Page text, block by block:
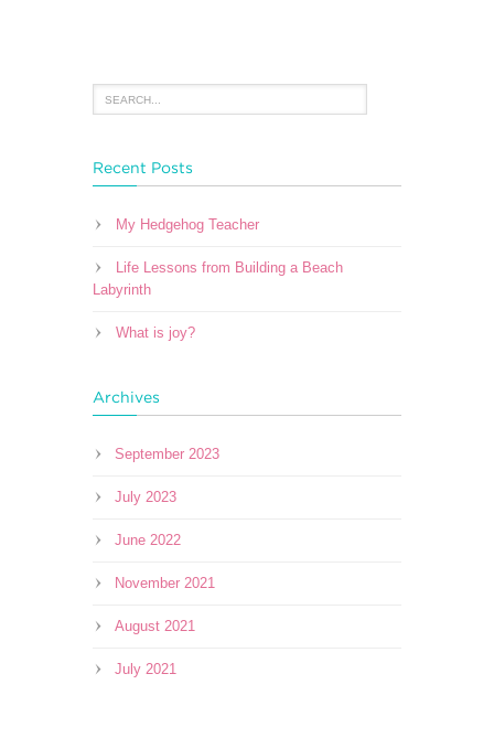
Recent Posts
My Hedgehog Teacher
Life Lessons from Building a Beach
Labyrinth
What is joy?
Archives
September 2023
July 2023
June 2022
November 2021
August 2021
July 2021